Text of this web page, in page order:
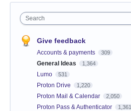
Search
Give feedback
Accounts & payments 309
General Ideas 1,364
Lumo 531
Proton Drive 1,220
Proton Mail & Calendar 2,050
Proton Pass & Authenticator 1,361